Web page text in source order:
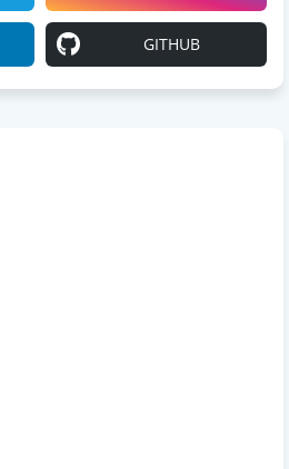
GITHUB